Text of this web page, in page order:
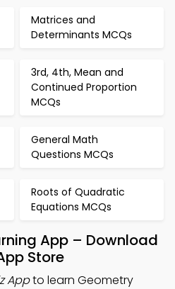
Matrices and
Determinants MCQs
3rd, 4th, Mean and
Continued Proportion
MCQs
General Math
Questions MCQs
Roots of Quadratic
Equations MCQs
App – Download
Store
Appto learn Geometry